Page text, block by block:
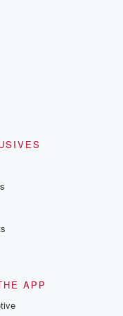
Please join
content, curated book
Sign up FREE
APP